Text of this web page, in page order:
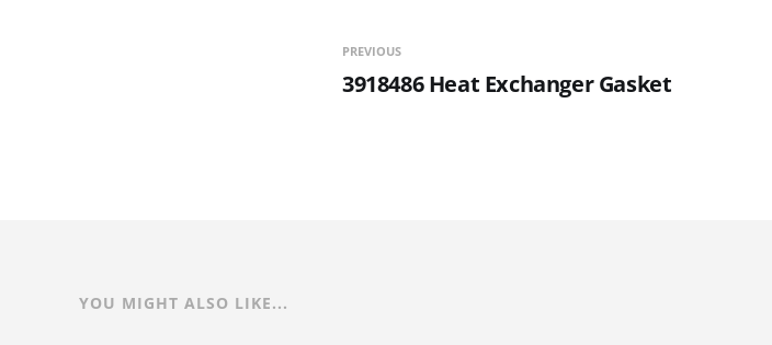
PREVIOUS
3918486 Heat Exchanger Gasket
YOU MIGHT ALSO LIKE...